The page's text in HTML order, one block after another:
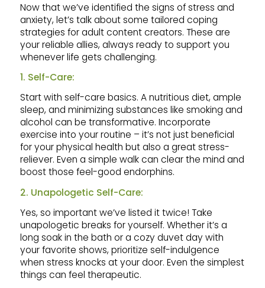
Now that we’ve identified the signs of stress and
anxiety, let’s talk about some tailored coping
strategies for adult content creators. These are
your reliable allies, always ready to support you
whenever life gets challenging.
1. Self-Care:
Start with self-care basics. A nutritious diet, ample
sleep, and minimizing substances like smoking and
alcohol can be transformative. Incorporate
exercise into your routine – it’s not just beneficial
for your physical health but also a great stress-
reliever. Even a simple walk can clear the mind and
boost those feel-good endorphins.
2. Unapologetic Self-Care:
Yes, so important we’ve listed it twice! Take
unapologetic breaks for yourself. Whether it’s a
long soak in the bath or a cozy duvet day with
your favorite shows, prioritize self-indulgence
when stress knocks at your door. Even the simplest
things can feel therapeutic.